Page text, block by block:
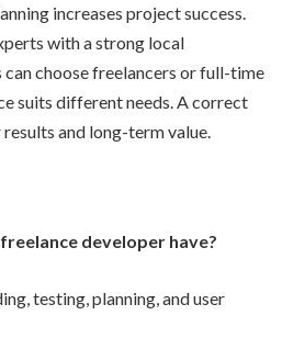
increases project success.
with a strong local
can choose freelancers or full-time
suits different needs. A correct
and long-term value.
developer have?
testing, planning, and user